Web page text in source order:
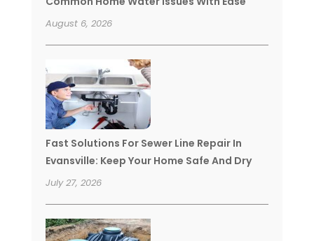
August 6, 2026
Fast Solutions For Sewer Line Repair In
Evansville: Keep Your Home Safe And Dry
July 27, 2026